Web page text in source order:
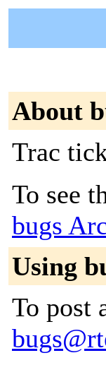
About
Trac
To see
bugs
Using
To post